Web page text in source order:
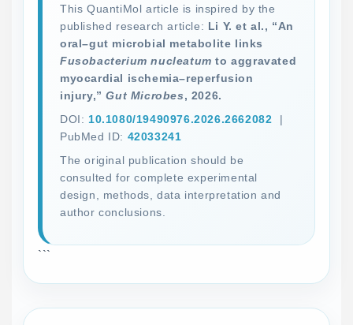
This QuantiMol article is inspired by the
published research article: Li Y. et al., “An
oral–gut microbial metabolite links
Fusobacterium nucleatum to aggravated
myocardial ischemia–reperfusion
injury,”Gut Microbes, 2026.
DOI: 10.1080/19490976.2026.2662082 |
PubMed ID: 42033241
The original publication should be
consulted for complete experimental
design, methods, data interpretation and
author conclusions.
```